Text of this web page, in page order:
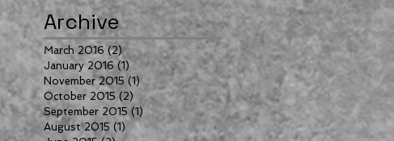
Archive
March 2016 (2)2 posts
January 2016 (1) 1 post
November 2015 (1)1 post
October 2015 (2)2 posts
September 2015 (1) 1 post
August 2015 (1) 1 post